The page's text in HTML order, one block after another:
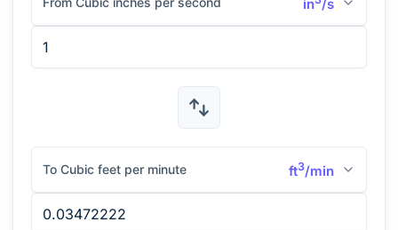
in /s
To Cubic feet per minute ft3/min